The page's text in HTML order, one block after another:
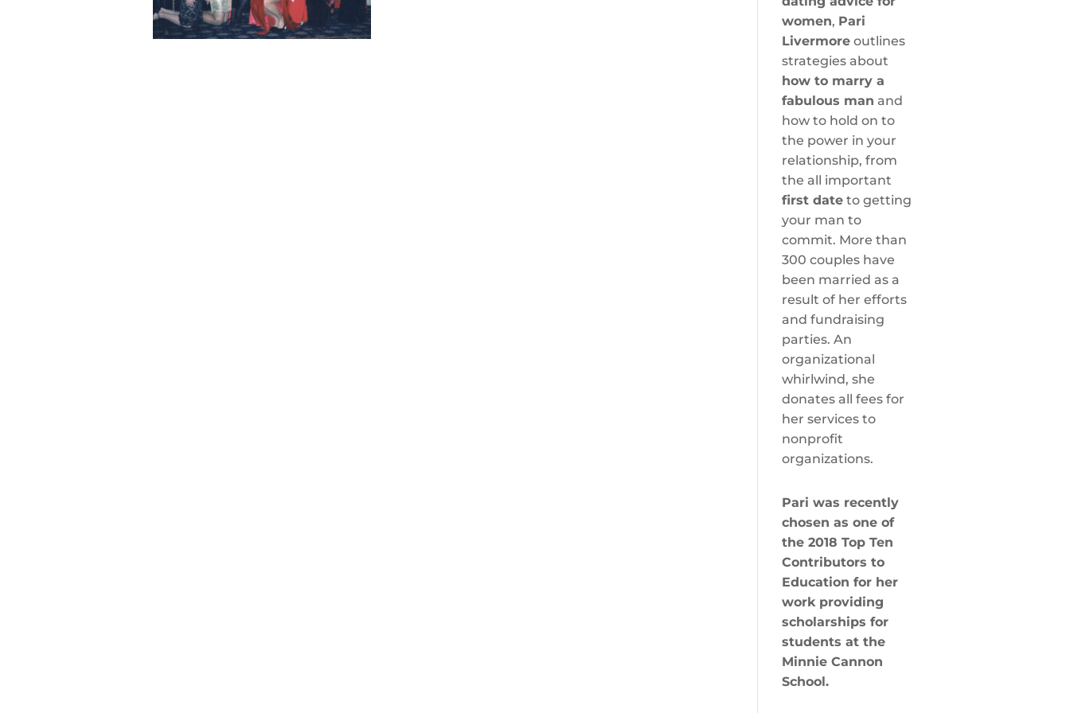
women, Pari
Livermoreoutlines
strategies about
how to marry a
fabulous man and
how to hold on to
the power in your
relationship, from
the all important
first dateto getting
your man to
commit. More than
300 couples have
been married as a
result of her efforts
and fundraising
parties. An
organizational
whirlwind, she
donates all fees for
her services to
nonprofit
organizations.
Pari was recently
chosen as one of
the 2018 Top Ten
Contributors to
Education for her
work providing
scholarships for
students at the
Minnie Cannon
School.